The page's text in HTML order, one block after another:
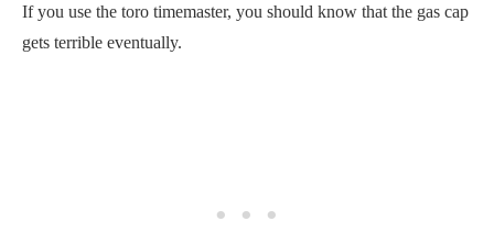
If you use the toro timemaster, you should know that the gas cap
gets terrible eventually.